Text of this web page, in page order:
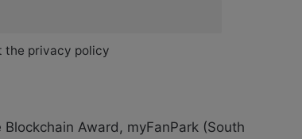
the privacy policy
Award, myFanPark (South